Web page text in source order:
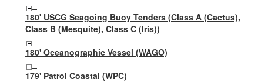
180' USCG Seagoing Buoy Tenders (Class A (Cactus),
Class B (Mesquite), Class C (Iris))
180' Oceanographic Vessel (WAGO)
179' Patrol Coastal (WPC)